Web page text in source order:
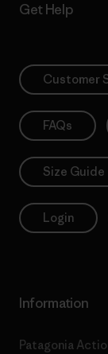
Get Help
Customer
FAQs
Size Guide
Login
Information
Patagonia